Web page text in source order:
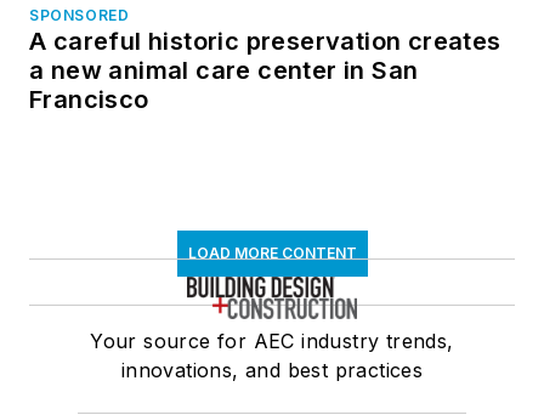
SPONSORED
A careful historic preservation creates
a new animal care center in San
Francisco
LOAD MORE CONTENT
Your source for AEC industry trends,
innovations, and best practices